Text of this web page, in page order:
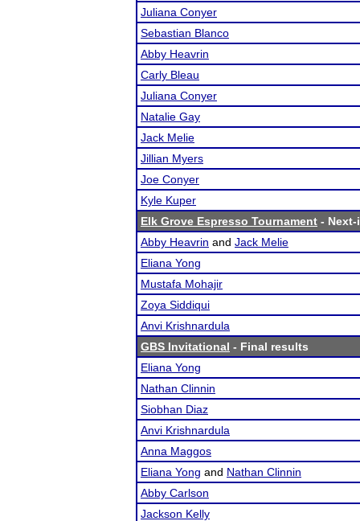
Juliana Conyer
Sebastian Blanco
Abby Heavrin
Carly Bleau
Juliana Conyer
Natalie Gay
Jack Melie
Jillian Myers
Joe Conyer
Kyle Kuper
Elk Grove Espresso Tournament -
Abby Heavrin and Jack Melie
Eliana Yong
Mustafa Mohajir
Zoya Siddiqui
Anvi Krishnardula
GBS Invitational - Final results
Eliana Yong
Nathan Clinnin
Siobhan Diaz
Anvi Krishnardula
Anna Maggos
Eliana Yong and Nathan Clinnin
Abby Carlson
Jackson Kelly